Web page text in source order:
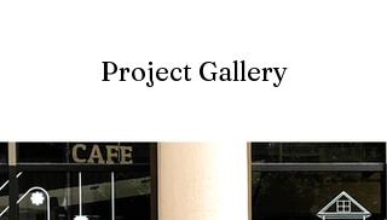
Project Gallery